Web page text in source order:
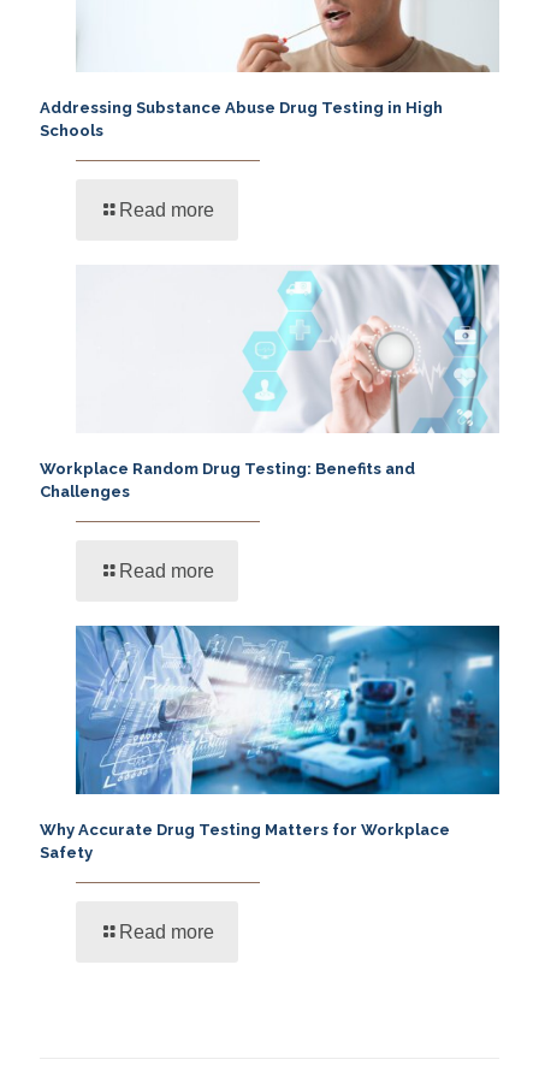
Addressing Substance Abuse Drug Testing in High
Schools
Read more
Workplace Random Drug Testing: Benefits and
Challenges
Read more
Why Accurate Drug Testing Matters for Workplace
Safety
Read more